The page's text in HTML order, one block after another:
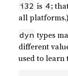
i32 is 4 ;
all platforms.)
dyn types
different
used to learn